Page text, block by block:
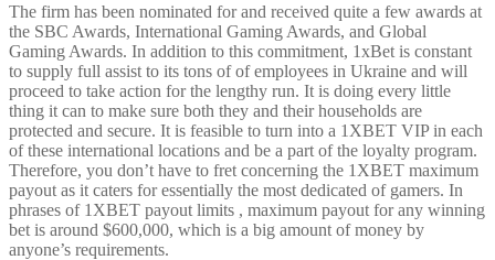
The firm has been nominated for and received quite a few awards at
the SBC Awards, International Gaming Awards, and Global
Gaming Awards. In addition to this commitment, 1xBet is constant
to supply full assist to its tons of of employees in Ukraine and will
proceed to take action for the lengthy run. It is doing every little
thing it can to make sure both they and their households are
protected and secure. It is feasible to turn into a 1XBET VIP in each
of these international locations and be a part of the loyalty program.
Therefore, you don’t have to fret concerning the 1XBET maximum
payout as it caters for essentially the most dedicated of gamers. In
phrases of 1XBET payout limits , maximum payout for any winning
bet is around $600,000, which is a big amount of money by
anyone’s requirements.